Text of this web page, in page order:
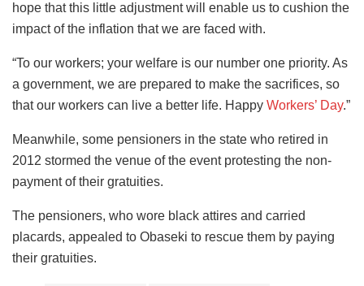
hope that this little adjustment will enable us to cushion the
impact of the inflation that we are faced with.
“To our workers; your welfare is our number one priority. As
a government, we are prepared to make the sacrifices, so
that our workers can live a better life. Happy Workers’ Day.”
Meanwhile, some pensioners in the state who retired in
2012 stormed the venue of the event protesting the non-
payment of their gratuities.
The pensioners, who wore black attires and carried
placards, appealed to Obaseki to rescue them by paying
their gratuities.